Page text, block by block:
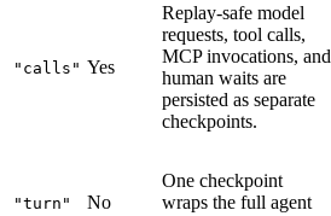
"calls" Yes
Replay-safe model
requests, tool calls,
MCP invocations, and
human waits are
persisted as separate
checkpoints.
"turn" No
One checkpoint
wraps the full agent